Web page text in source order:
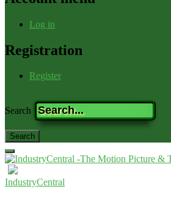
Log in
Registration
Register
Search
IndustryCentral